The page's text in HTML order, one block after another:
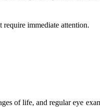
immediate attention.
of life, and regular eye